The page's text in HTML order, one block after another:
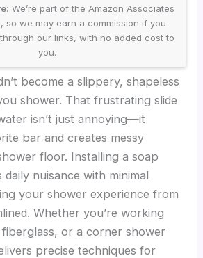
We’re part of the Amazon Associates
so we may earn a commission if you
our links, with no added cost to
you.
become a slippery, shapeless
shower. That frustrating slide
isn’t just annoying—it
bar and creates messy
floor. Installing a soap
daily nuisance with minimal
your shower experience from
Whether you’re working
or a corner shower
precise techniques for